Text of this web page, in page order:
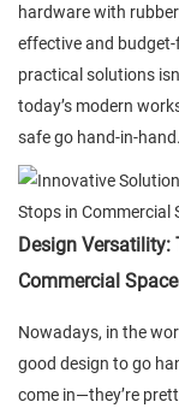
hardware with
effective and
practical solutions
today’s modern
safe go hand-in-hand.
Design Versatility:
Commercial
Nowadays, in the
good design to go
come in—they’re